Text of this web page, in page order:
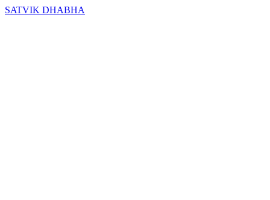
SATVIK DHABHA